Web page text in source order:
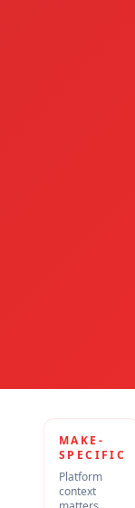
MAKE-
SPECIFIC
Platform
context